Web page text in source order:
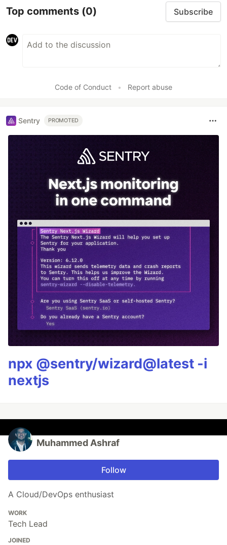
Top comments (0) Subscribe
Code of Conduct • Report abuse
Sentry PROMOTED
npx @sentry/wizard@latest -i
nextjs
Muhammed Ashraf
Follow
A Cloud/DevOps enthusiast
WORK
Tech Lead
JOINED